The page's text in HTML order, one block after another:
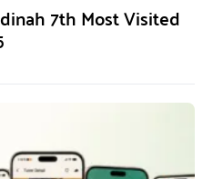
7th Most Visited